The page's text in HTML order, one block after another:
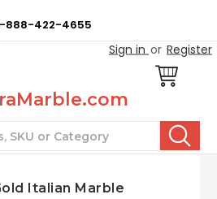
1-888-422-4655
Sign in or Register
Italian Marble